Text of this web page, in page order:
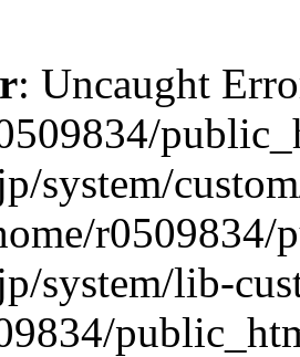
: Uncaught
system/
system/lib-